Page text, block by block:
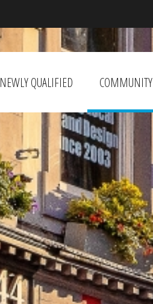
NEWLY QUALIFIED COMMUNITY